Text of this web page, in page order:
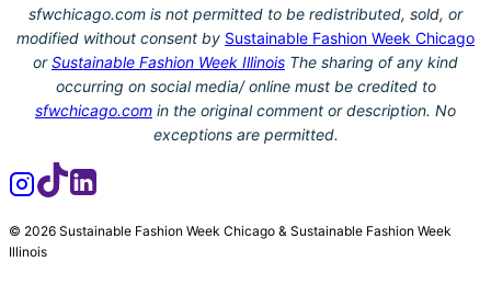
sfwchicago.com is not permitted to be redistributed, sold, or
modified without consent by Sustainable Fashion Week Chicago
orSustainable Fashion Week Illinois The sharing of any kind
occurring on social media/ online must be credited to
sfwchicago.com in the original comment or description. No
exceptions are permitted.
© 2026 Sustainable Fashion Week Chicago & Sustainable Fashion Week
Illinois